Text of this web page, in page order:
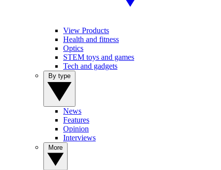
View Products
Health and fitness
Optics
STEM toys and games
Tech and gadgets
News
Features
Opinion
Interviews